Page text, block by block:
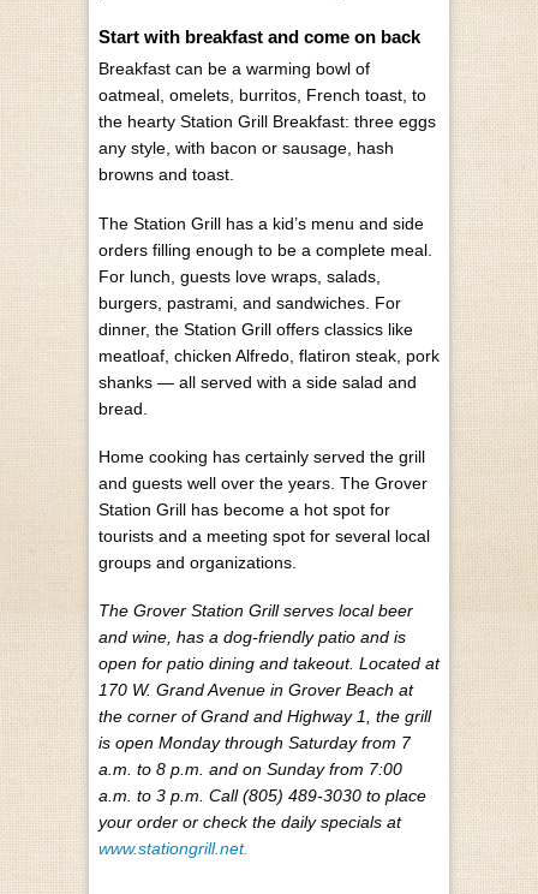
Start with breakfast and come on back
Breakfast can be a warming bowl of
oatmeal, omelets, burritos, French toast, to
the hearty Station Grill Breakfast: three eggs
any style, with bacon or sausage, hash
browns and toast.
The Station Grill has a kid’s menu and side
orders filling enough to be a complete meal.
For lunch, guests love wraps, salads,
burgers, pastrami, and sandwiches. For
dinner, the Station Grill offers classics like
meatloaf, chicken Alfredo, flatiron steak, pork
shanks — all served with a side salad and
bread.
Home cooking has certainly served the grill
and guests well over the years. The Grover
Station Grill has become a hot spot for
tourists and a meeting spot for several local
groups and organizations.
The Grover Station Grill serves local beer
and wine, has a dog-friendly patio and is
open for patio dining and takeout. Located at
170 W. Grand Avenue in Grover Beach at
the corner of Grand and Highway 1, the grill
is open Monday through Saturday from 7
a.m. to 8 p.m. and on Sunday from 7:00
a.m. to 3 p.m. Call (805) 489-3030 to place
your order or check the daily specials at
www.stationgrill.net.